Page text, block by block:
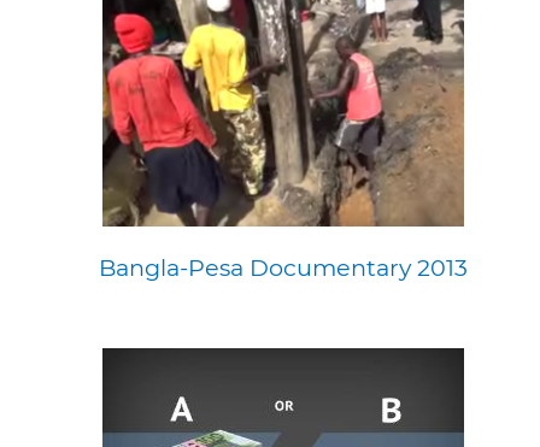
Bangla-Pesa Documentary 2013